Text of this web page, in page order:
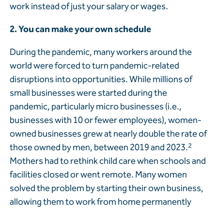
work instead of just your salary or wages.
2. You can make your ownschedule
During the pandemic, many workers around the
world were forced to turn pandemic-related
disruptions into opportunities. While millions of
small businesses were started during the
pandemic, particularly micro businesses (i.e.,
businesses with 10 or fewer employees), women-
owned businesses grew at nearly double the rate of
those owned by men, between 2019 and 2023.2
Mothers had to rethink child care when schools and
facilities closed or went remote. Many women
solved the problem by starting their own business,
allowing them to work from home permanently